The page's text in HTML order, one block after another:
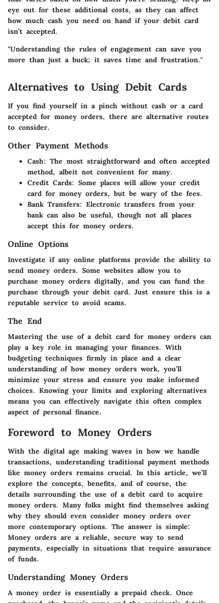
eye out for these additional costs, as they can affect
how much cash you need on hand if your debit card
isn’t accepted.
"Understanding the rules of engagement can save you
more than just a buck; it saves time and frustration."
Alternatives to Using Debit Cards
If you find yourself in a pinch without cash or a card
accepted for money orders, there are alternative routes
to consider.
Other Payment Methods
Cash: The most straightforward and often accepted
method, albeit not convenient for many.
Credit Cards: Some places will allow your credit
card for money orders, but be wary of the fees.
Bank Transfers: Electronic transfers from your
bank can also be useful, though not all places
accept this for money orders.
Online Options
Investigate if any online platforms provide the ability to
send money orders. Some websites allow you to
purchase money orders digitally, and you can fund the
purchase through your debit card. Just ensure this is a
reputable service to avoid scams.
The End
Mastering the use of a debit card for money orders can
play a key role in managing your finances. With
budgeting techniques firmly in place and a clear
understanding of how money orders work, you’ll
minimize your stress and ensure you make informed
choices. Knowing your limits and exploring alternatives
means you can effectively navigate this often complex
aspect of personal finance.
Foreword to Money Orders
With the digital age making waves in how we handle
transactions, understanding traditional payment methods
like money orders remains crucial. In this article, we’ll
explore the concepts, benefits, and of course, the
details surrounding the use of a debit card to acquire
money orders. Many folks might find themselves asking
why they should even consider money orders over
more contemporary options. The answer is simple:
Money orders are a reliable, secure way to send
payments, especially in situations that require assurance
of funds.
Understanding Money Orders
A money order is essentially a prepaid check. Once